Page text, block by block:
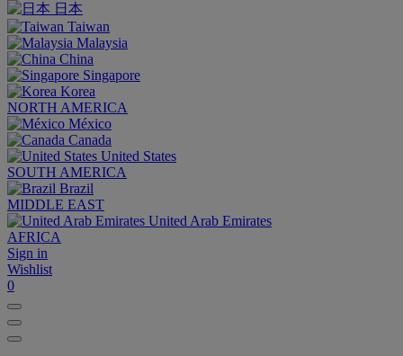
日本
Taiwan
Malaysia
China
Singapore
Korea
NORTH AMERICA
México
Canada
United States
SOUTH AMERICA
Brazil
MIDDLE EAST
United Arab Emirates
AFRICA
Sign in
Wishlist
0